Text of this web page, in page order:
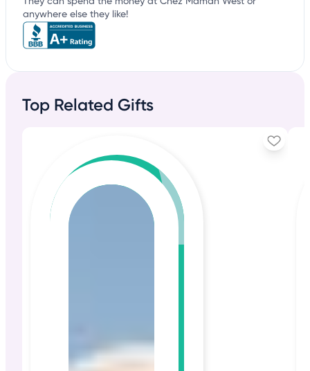
anywhere else they like!
Top Related Gifts